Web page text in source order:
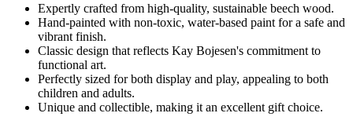
Expertly crafted from high-quality, sustainable beech wood.
Hand-painted with non-toxic, water-based paint for a safe and
vibrant finish.
Classic design that reflects Kay Bojesen's commitment to
functional art.
Perfectly sized for both display and play, appealing to both
children and adults.
Unique and collectible, making it an excellent gift choice.